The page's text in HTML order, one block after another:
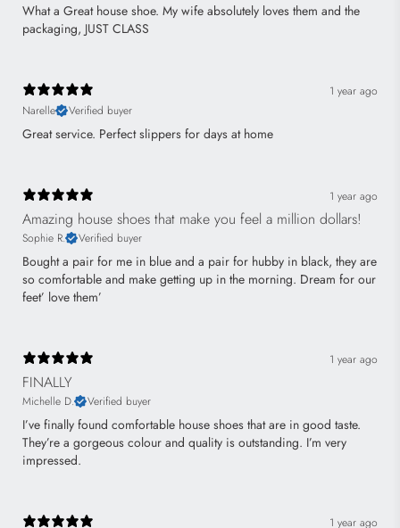
What a Great house shoe. My wife absolutely loves them and the
packaging, JUST CLASS
1 year ago
Narelle
Verified buyer
Great service. Perfect slippers for days at home
1 year ago
Amazing house shoes that make you feel a million dollars!
Sophie R. Verified buyer
Bought a pair for me in blue and a pair for hubby in black, they are
so comfortable and make getting up in the morning. Dream for our
feet’ love them’
1 year ago
FINALLY
Michelle D. Verified buyer
I’ve finally found comfortable house shoes that are in good taste.
They’re a gorgeous colour and quality is outstanding. I’m very
impressed.
1 year ago